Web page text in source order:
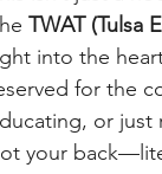
TWAT (Tulsa
into the
for the
or just
your